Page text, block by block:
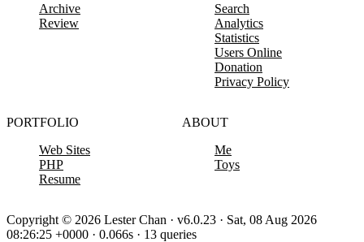
Archive
Review
Search
Analytics
Statistics
Users Online
Donation
Privacy Policy
PORTFOLIO
Web Sites
PHP
Resume
ABOUT
Me
Toys
Copyright © 2026 Lester Chan · v6.0.23 · Sat, 08 Aug 2026
08:26:25 +0000 · 0.066s · 13 queries